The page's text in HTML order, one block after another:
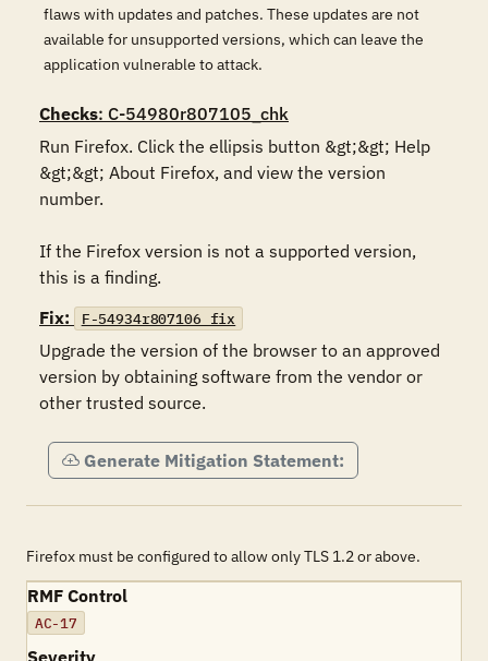
flaws with updates and patches. These updates are not
available for unsupported versions, which can leave the
application vulnerable to attack.
Checks: C-54980r807105_chk
Run Firefox. Click the ellipsis button &gt;&gt; Help
&gt;&gt; About Firefox, and view the version
number.
If the Firefox version is not a supported version,
this is a finding.
Fix:
F-54934r807106_fix
Upgrade the version of the browser to an approved
version by obtaining software from the vendor or
other trusted source.
Generate Mitigation Statement:
Firefox must be configured to allow only TLS 1.2 or above.
RMF Control
AC-17
Severity